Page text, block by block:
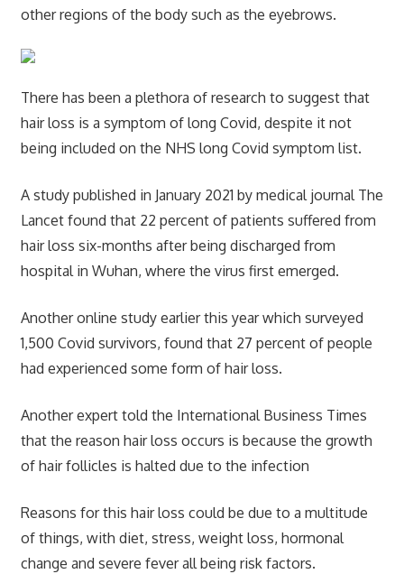
other regions of the body such as the eyebrows.
There has been a plethora of research to suggest that
hair loss is a symptom of long Covid, despite it not
being included on the NHS long Covid symptom list.
A study published in January 2021 by medical journal The
Lancet found that 22 percent of patients suffered from
hair loss six-months after being discharged from
hospital in Wuhan, where the virus first emerged.
Another online study earlier this year which surveyed
1,500 Covid survivors, found that 27 percent of people
had experienced some form of hair loss.
Another expert told the International Business Times
that the reason hair loss occurs is because the growth
of hair follicles is halted due to the infection
Reasons for this hair loss could be due to a multitude
of things, with diet, stress, weight loss, hormonal
change and severe fever all being risk factors.